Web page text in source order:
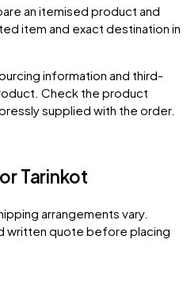
an itemised product and
item and exact destination in
information and third-
Check the product
supplied with the order.
Tarinkot
arrangements vary.
written quote before placing